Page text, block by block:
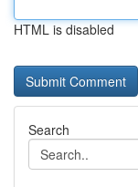
HTML is disabled
Search